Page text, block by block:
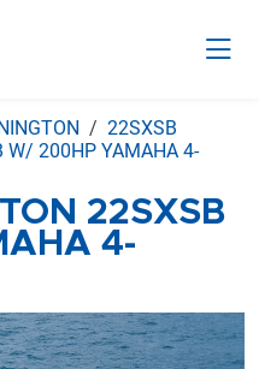
22SXSB
W/ 200HP YAMAHA 4-
22SXSB
4-